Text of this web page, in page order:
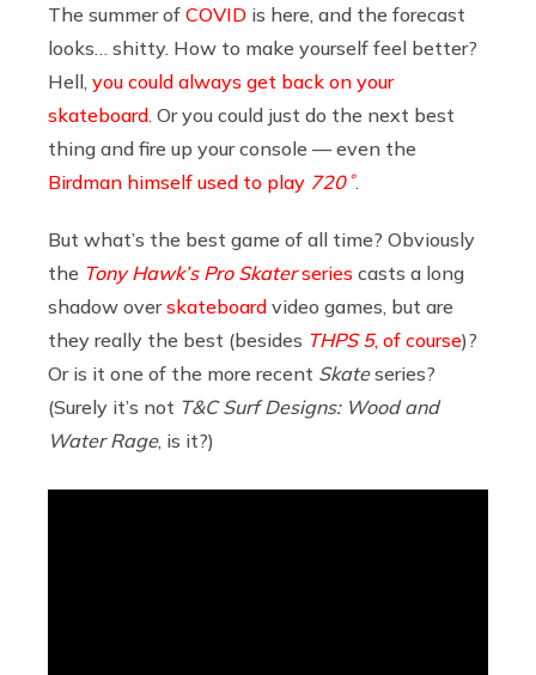
The summer of COVID is here, and the forecast
looks… shitty. How to make yourself feel better?
Hell, you could always get back on your
skateboard . Or you could just do the next best
thing and fire up your console — even the
Birdman himself used to play 720˚.
But what’s the best game of all time? Obviously
the Tony Hawk’s Pro Skaterseries casts a long
shadow over skateboard video games, but are
they really the best (besides THPS 5, of course)?
Or is it one of the more recent Skateseries?
(Surely it’s not T&C Surf Designs: Wood and
Water Rage, is it?)